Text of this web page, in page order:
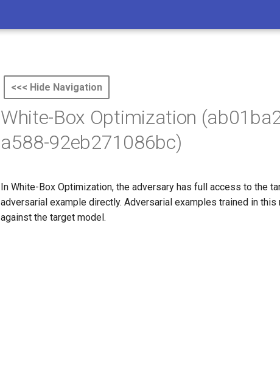
<<< Hide Navigation
White-Box Optimization
a588-92eb271086bc)
In White-Box Optimization, the adversary has full access to the
adversarial example directly. Adversarial examples trained in
against the target model.